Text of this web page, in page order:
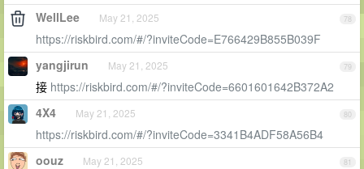
78
WellLee May 21, 2025
https://riskbird.com/#/?inviteCode=E766429B855B039F
79
yangjirun May 21, 2025
接 https://riskbird.com/#/?inviteCode=6601601642B372A2
80
4X4 May 21, 2025
https://riskbird.com/#/?inviteCode=3341B4ADF58A56B4
81
oouz May 21, 2025